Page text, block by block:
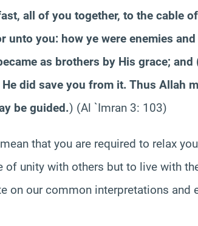
all of you together, to the cable
unto you: how ye were enemies
as brothers by His grace;
did save you from it. Thus Allah
be guided.) (Al `Imran 3: 103)
that you are required to relax
of unity with others but to live with
on our common interpretations and